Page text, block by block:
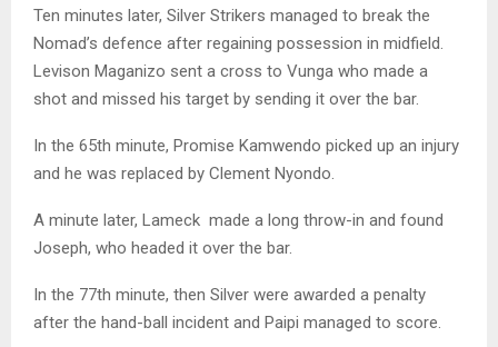
Ten minutes later, Silver Strikers managed to break the
Nomad’s defence after regaining possession in midfield.
Levison Maganizo sent a cross to Vunga who made a
shot and missed his target by sending it over the bar.
In the 65th minute, Promise Kamwendo picked up an injury
and he was replaced by Clement Nyondo.
A minute later, Lameck made a long throw-in and found
Joseph, who headed it over the bar.
In the 77th minute, then Silver were awarded a penalty
after the hand-ball incident and Paipi managed to score.